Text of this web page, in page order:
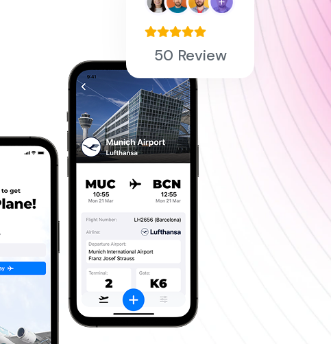
50 Review